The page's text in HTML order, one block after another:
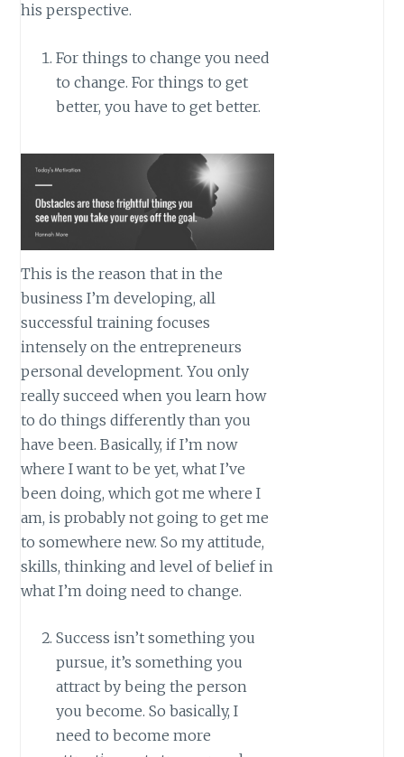
his perspective.
For things to change you need
to change. For things to get
better, you have to get better.
This is the reason that in the
business I’m developing, all
successful training focuses
intensely on the entrepreneurs
personal development. You only
really succeed when you learn how
to do things differently than you
have been. Basically, if I’m now
where I want to be yet, what I’ve
been doing, which got me where I
am, is probably not going to get me
to somewhere new. So my attitude,
skills, thinking and level of belief in
what I’m doing need to change.
Success isn’t something you
pursue, it’s something you
attract by being the person
you become. So basically, I
need to become more